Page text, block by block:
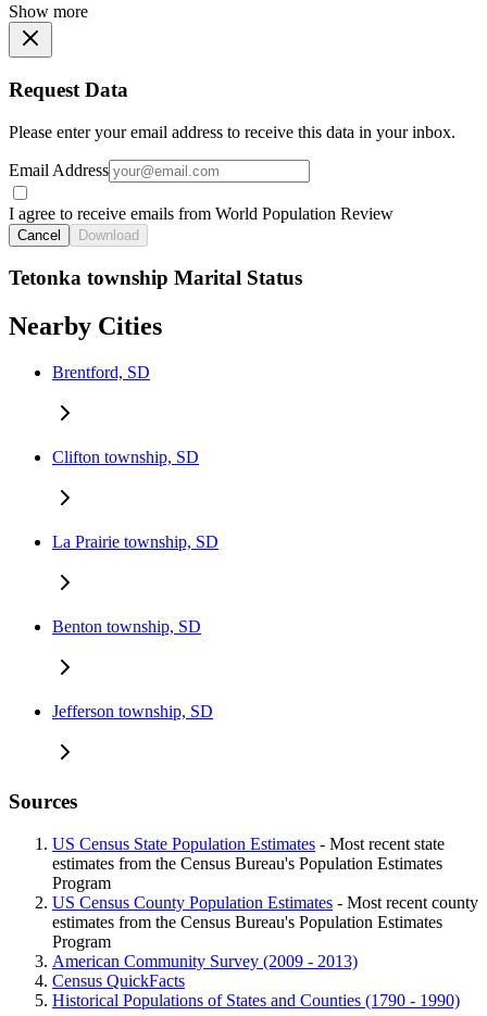
Show more
Request Data
Please enter your email address to receive this data in your inbox.
Email Address
I agree to receive emails from World Population Review
Cancel Download
Tetonka township Marital Status
Nearby Cities
Brentford, SD
Clifton township, SD
La Prairie township, SD
Benton township, SD
Jefferson township, SD
Sources
US Census State Population Estimates - Most recent state
estimates from the Census Bureau's Population Estimates
Program
US Census County Population Estimates - Most recent county
estimates from the Census Bureau's Population Estimates
Program
American Community Survey (2009 - 2013)
Census QuickFacts
Historical Populations of States and Counties (1790 - 1990)